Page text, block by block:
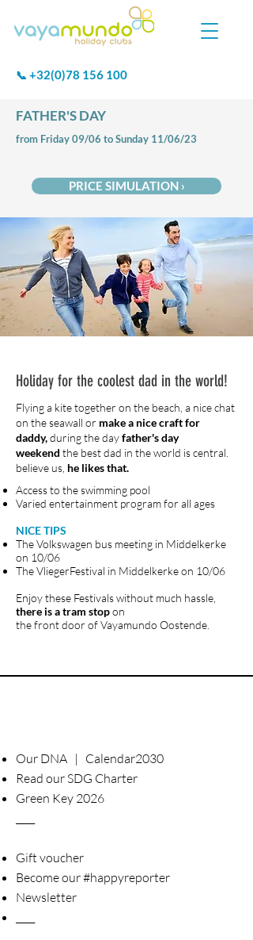
📞 +32(0)78 156 100
FATHER'S DAY
from Friday 09/06 to Sunday 11/06/23
PRICE SIMULATION ›
Holiday for the coolest dad in the world!
Flying a kite together on the beach, a nice chat
on the seawall or make a nice craft for
daddy,during the dayfather's day
weekend the best dad in the world is central.
believe us, he likes that.
Access to the swimming pool
Varied entertainment program for all ages
NICE TIPS
The Volkswagen bus meeting in Middelkerke
on 10/06
The VliegerFestival in Middelkerke on 10/06
Enjoy these Festivals without much hassle,
there is a tram stopon
the front door of Vayamundo Oostende.
Our DNA | Calendar2030
Read our SDG Charter
Green Key 2026
Gift voucher
Become our #happyreporter
Newsletter